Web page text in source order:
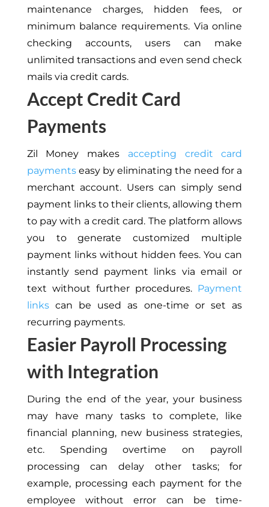
maintenance charges, hidden fees, or
minimum balance requirements. Via online
checking accounts, users can make
unlimited transactions and even send check
mails via credit cards.
Accept Credit Card
Payments
Zil Money makes accepting credit card
paymentseasy by eliminating the need for a
merchant account. Users can simply send
payment links to their clients, allowing them
to pay with a credit card. The platform allows
you to generate customized multiple
payment links without hidden fees. You can
instantly send payment links via email or
text without further procedures. Payment
linkscan be used as one-time or set as
recurring payments.
Easier Payroll Processing
with Integration
During the end of the year, your business
may have many tasks to complete, like
financial planning, new business strategies,
etc. Spending overtime on payroll
processing can delay other tasks; for
example, processing each payment for the
employee without error can be time-